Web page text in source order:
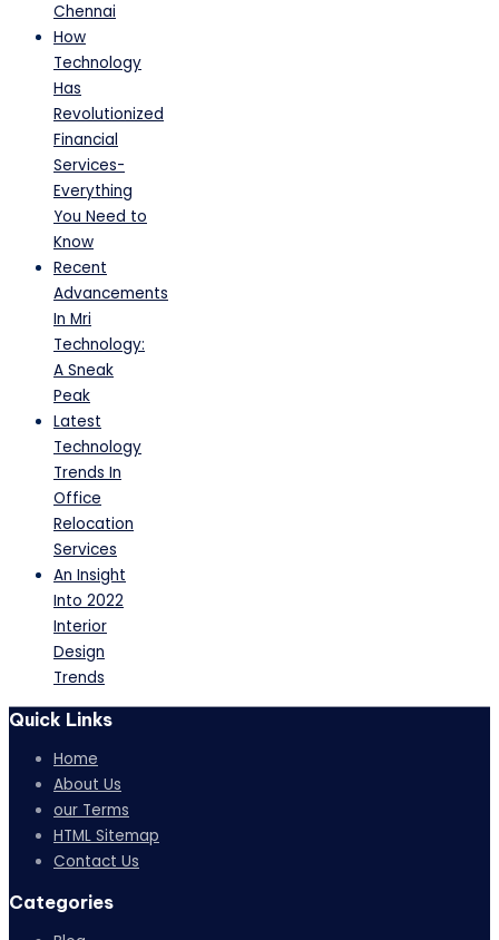
Chennai
How
Technology
Has
Revolutionized
Financial
Services-
Everything
You Need to
Know
Recent
Advancements
In Mri
Technology:
A Sneak
Peak
Latest
Technology
Trends In
Office
Relocation
Services
An Insight
Into 2022
Interior
Design
Trends
Quick Links
Home
About Us
our Terms
HTML Sitemap
Contact Us
Categories